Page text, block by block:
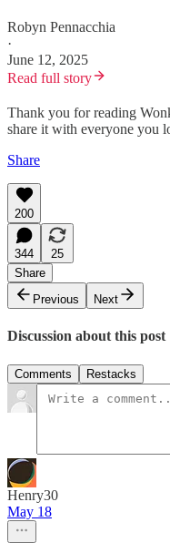
Robyn Pennacchia
·
June 12, 2025
Read full story
Thank you for reading
share it with everyone you
Share
200
344
25
Share
Previous
Next
Discussion about this post
Comments Restacks
Henry30
May 18